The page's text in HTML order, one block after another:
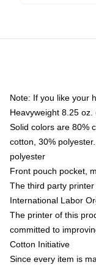
Note: If you like your
Heavyweight 8.25
Solid colors are 80%
cotton, 30%
polyester
Front pouch pocket,
The third party
International Labor
The printer of this
committed to
Cotton Initiative
Since every item is